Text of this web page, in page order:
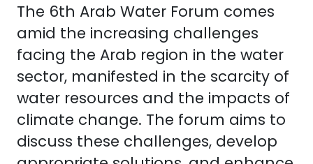
The 6th Arab Water Forum comes
amid the increasing challenges
facing the Arab region in the water
sector, manifested in the scarcity of
water resources and the impacts of
climate change. The forum aims to
discuss these challenges, develop